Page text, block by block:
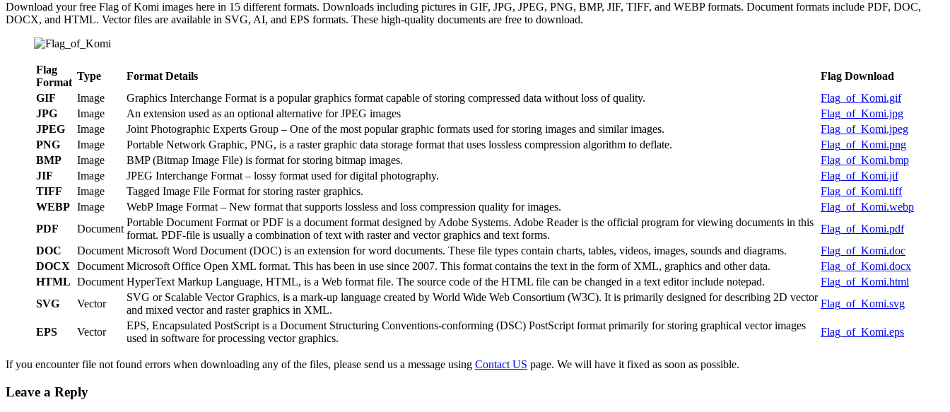
Download your free Flag of Komi images here in 15 different formats. Downloads including pictures in GIF, JPG, JPEG, PNG, BMP, JIF, TIFF, and WEBP formats. Document formats include PDF, DOC,
DOCX, and HTML. Vector files are available in SVG, AI, and EPS formats. These high-quality documents are free to download.
Flag
Format
Type Format Details
Flag Download
GIF
Image Graphics Interchange Format is a popular graphics format capable of storing compressed data without loss of quality.
Flag_of_Komi.gif
JPG
Image An extension used as an optional alternative for JPEG images
Flag_of_Komi.jpg
JPEG
Image Joint Photographic Experts Group – One of the most popular graphic formats used for storing images and similar images.
Flag_of_Komi.jpeg
PNG
Image Portable Network Graphic, PNG, is a raster graphic data storage format that uses lossless compression algorithm to deflate.
Flag_of_Komi.png
BMP
Image BMP (Bitmap Image File) is format for storing bitmap images.
Flag_of_Komi.bmp
JIF
Image JPEG Interchange Format – lossy format used for digital photography.
Flag_of_Komi.jif
TIFF
Image Tagged Image File Format for storing raster graphics.
Flag_of_Komi.tiff
WEBP Image WebP Image Format – New format that supports lossless and loss compression quality for images.
Flag_of_Komi.webp
PDF
Document
Portable Document Format or PDF is a document format designed by Adobe Systems. Adobe Reader is the official program for viewing documents in this
format. PDF-file is usually a combination of text with raster and vector graphics and text forms.
Flag_of_Komi.pdf
DOC
Document Microsoft Word Document (DOC) is an extension for word documents. These file types contain charts, tables, videos, images, sounds and diagrams.
Flag_of_Komi.doc
DOCX Document Microsoft Office Open XML format. This has been in use since 2007. This format contains the text in the form of XML, graphics and other data.
Flag_of_Komi.docx
HTML Document HyperText Markup Language, HTML, is a Web format file. The source code of the HTML file can be changed in a text editor include notepad.
Flag_of_Komi.html
SVG
Vector
SVG or Scalable Vector Graphics, is a mark-up language created by World Wide Web Consortium (W3C). It is primarily designed for describing 2D vector
and mixed vector and raster graphics in XML.
Flag_of_Komi.svg
EPS Vector
EPS, Encapsulated PostScript is a Document Structuring Conventions-conforming (DSC) PostScript format primarily for storing graphical vector images
used in software for processing vector graphics.
Flag_of_Komi.eps
If you encounter file not found errors when downloading any of the files, please send us a message using Contact US page. We will have it fixed as soon as possible.
Leave a Reply